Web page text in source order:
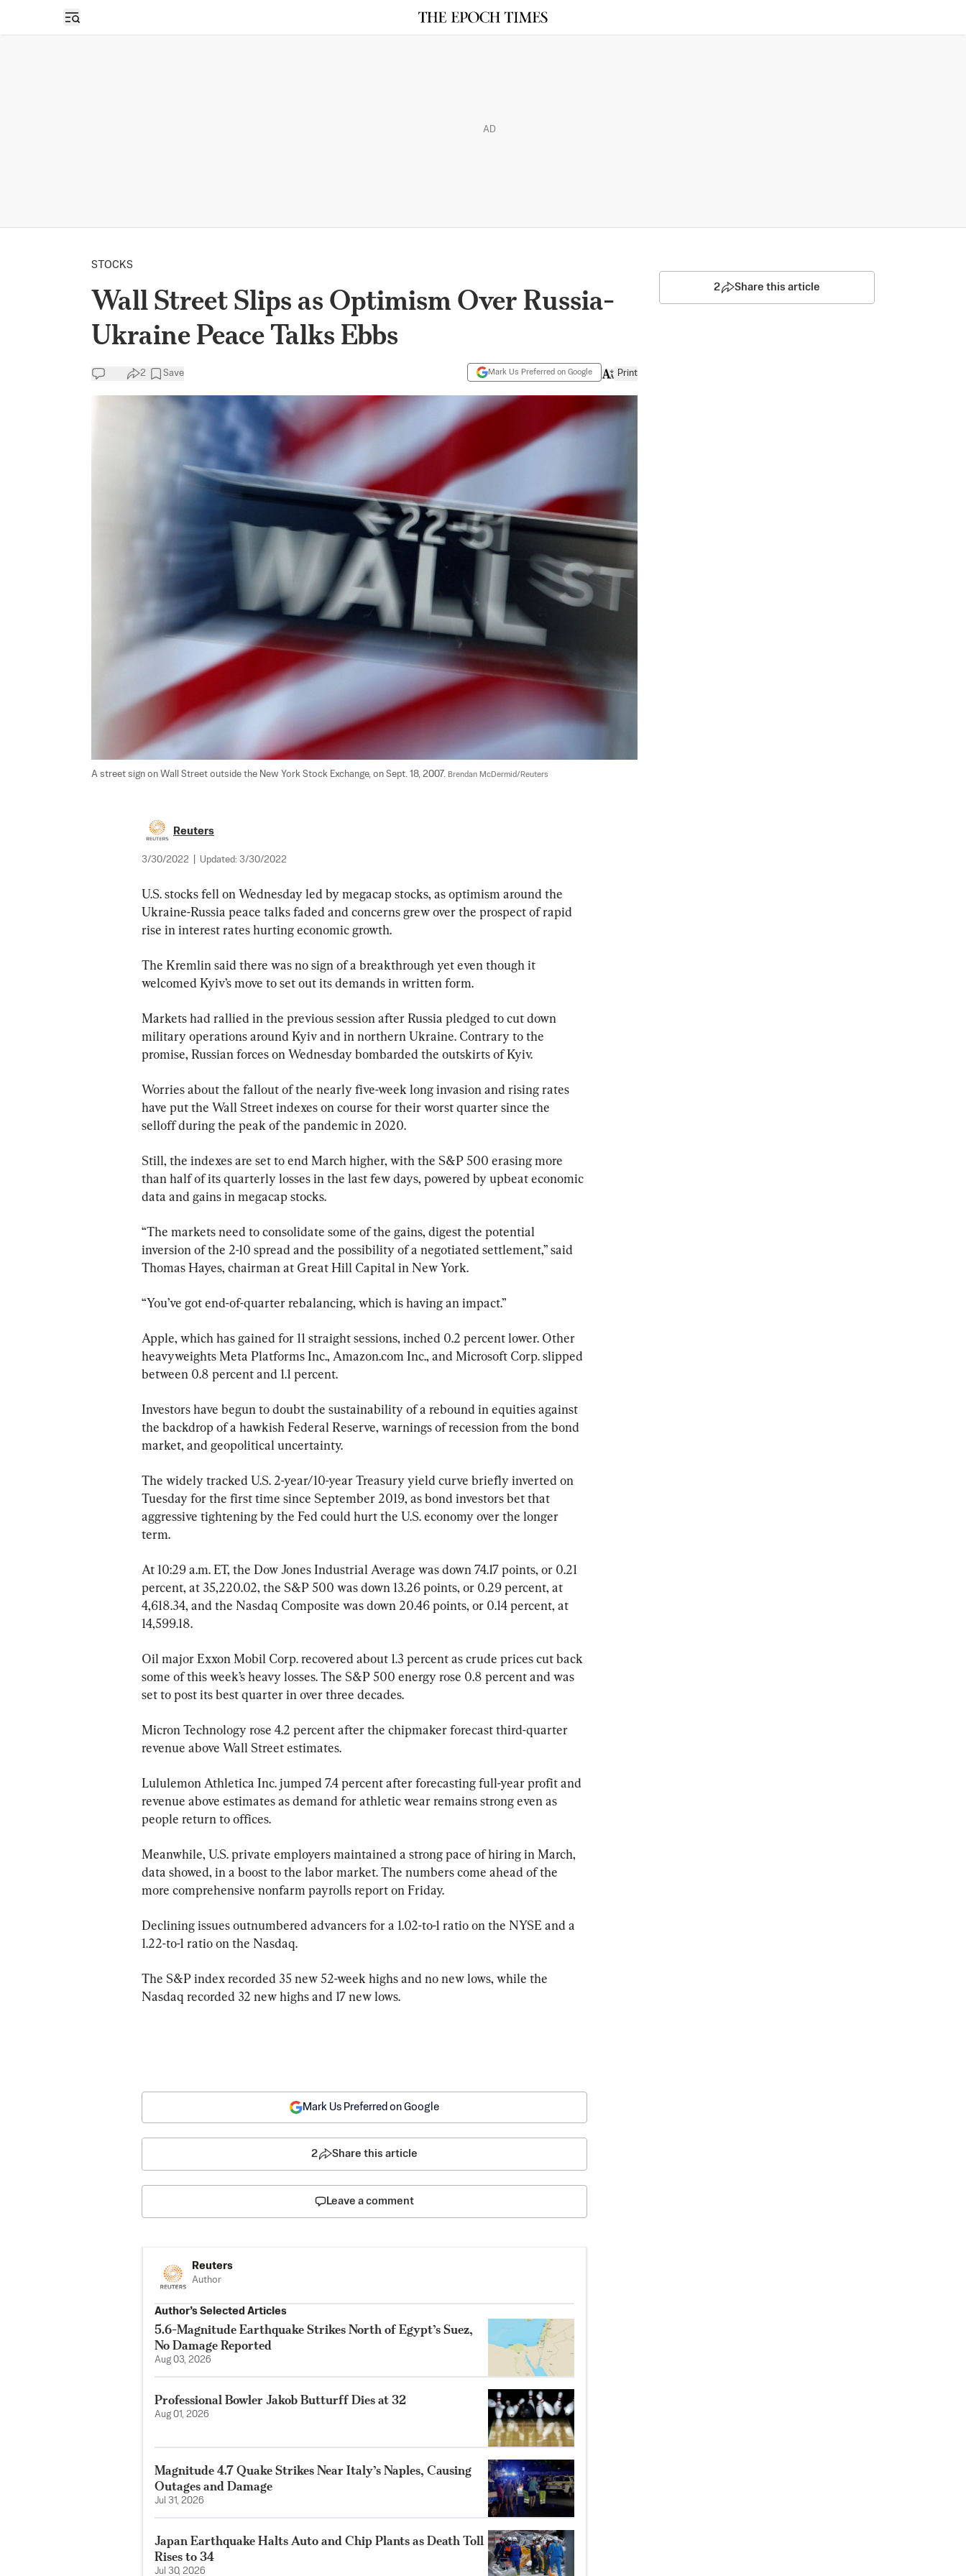
Open sidebar
AD
STOCKS
Wall Street Slips as Optimism Over Russia-
Ukraine Peace Talks Ebbs
2 Save Mark Us Preferred on Google Print
A street sign on Wall Street outside the New York Stock Exchange, on Sept. 18, 2007. Brendan McDermid/Reuters
Reuters
3/30/2022 Updated: 3/30/2022
U.S. stocks fell on Wednesday led by megacap stocks, as optimism around the
Ukraine-Russia peace talks faded and concerns grew over the prospect of rapid
rise in interest rates hurting economic growth.
The Kremlin said there was no sign of a breakthrough yet even though it
welcomed Kyiv’s move to set out its demands in written form.
Markets had rallied in the previous session after Russia pledged to cut down
military operations around Kyiv and in northern Ukraine. Contrary to the
promise, Russian forces on Wednesday bombarded the outskirts of Kyiv.
Worries about the fallout of the nearly five-week long invasion and rising rates
have put the Wall Street indexes on course for their worst quarter since the
selloff during the peak of the pandemic in 2020.
Still, the indexes are set to end March higher, with the S&P 500 erasing more
than half of its quarterly losses in the last few days, powered by upbeat economic
data and gains in megacap stocks.
“The markets need to consolidate some of the gains, digest the potential
inversion of the 2-10 spread and the possibility of a negotiated settlement,” said
Thomas Hayes, chairman at Great Hill Capital in New York.
“You’ve got end-of-quarter rebalancing, which is having an impact.”
Apple, which has gained for 11 straight sessions, inched 0.2 percent lower. Other
heavyweights Meta Platforms Inc., Amazon.com Inc., and Microsoft Corp. slipped
between 0.8 percent and 1.1 percent.
Investors have begun to doubt the sustainability of a rebound in equities against
the backdrop of a hawkish Federal Reserve, warnings of recession from the bond
market, and geopolitical uncertainty.
The widely tracked U.S. 2-year/10-year Treasury yield curve briefly inverted on
Tuesday for the first time since September 2019, as bond investors bet that
aggressive tightening by the Fed could hurt the U.S. economy over the longer
term.
At 10:29 a.m. ET, the Dow Jones Industrial Average was down 74.17 points, or 0.21
percent, at 35,220.02, the S&P 500 was down 13.26 points, or 0.29 percent, at
4,618.34, and the Nasdaq Composite was down 20.46 points, or 0.14 percent, at
14,599.18.
Oil major Exxon Mobil Corp. recovered about 1.3 percent as crude prices cut back
some of this week’s heavy losses. The S&P 500 energy rose 0.8 percent and was
set to post its best quarter in over three decades.
Micron Technology rose 4.2 percent after the chipmaker forecast third-quarter
revenue above Wall Street estimates.
Lululemon Athletica Inc. jumped 7.4 percent after forecasting full-year profit and
revenue above estimates as demand for athletic wear remains strong even as
people return to offices.
Meanwhile, U.S. private employers maintained a strong pace of hiring in March,
data showed, in a boost to the labor market. The numbers come ahead of the
more comprehensive nonfarm payrolls report on Friday.
Declining issues outnumbered advancers for a 1.02-to-1 ratio on the NYSE and a
1.22-to-1 ratio on the Nasdaq.
The S&P index recorded 35 new 52-week highs and no new lows, while the
Nasdaq recorded 32 new highs and 17 new lows.
2 Share this article
Mark Us Preferred on Google
2 Share this article
Leave a comment
Reuters
Author
Author’s Selected Articles
5.6-Magnitude Earthquake Strikes North of Egypt’s Suez,
No Damage Reported
Aug 03, 2026
Professional Bowler Jakob Butturff Dies at 32
Aug 01, 2026
Magnitude 4.7 Quake Strikes Near Italy’s Naples, Causing
Outages and Damage
Jul 31, 2026
Japan Earthquake Halts Auto and Chip Plants as Death Toll
Rises to 34
Jul 30, 2026